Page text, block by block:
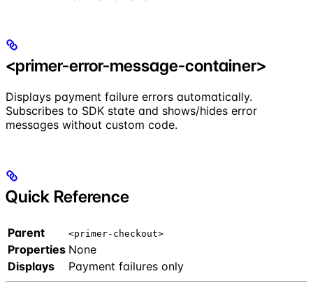
<primer-error-message-container>
Displays payment failure errors automatically.
Subscribes to SDK state and shows/hides error
messages without custom code.
Quick Reference
Parent <primer-checkout>
Properties None
Displays
Payment failures only